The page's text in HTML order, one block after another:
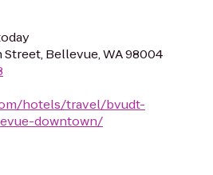
Street, Bellevue, WA 98004
hotels/travel/bvudt-
downtown/